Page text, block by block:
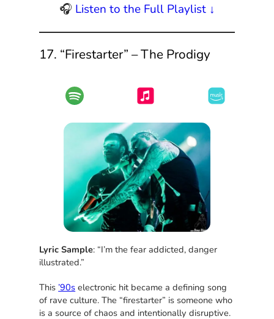
🎧 Listen to the Full Playlist ↓
17. “Firestarter” – The Prodigy
Lyric Sample: “I’m the fear addicted, danger
illustrated.”
This ’90s electronic hit became a defining song
of rave culture. The “firestarter” is someone who
is a source of chaos and intentionally disruptive.